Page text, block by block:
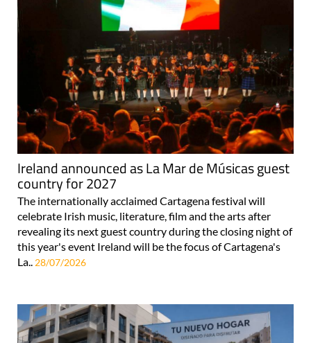
Ireland announced as La Mar de Músicas guest
country for 2027
The internationally acclaimed Cartagena festival will
celebrate Irish music, literature, film and the arts after
revealing its next guest country during the closing night of
this year's event Ireland will be the focus of Cartagena's
La.. 28/07/2026